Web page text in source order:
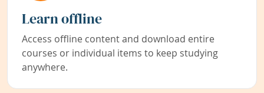
Learn offline
Access offline content and download entire
courses or individual items to keep studying
anywhere.